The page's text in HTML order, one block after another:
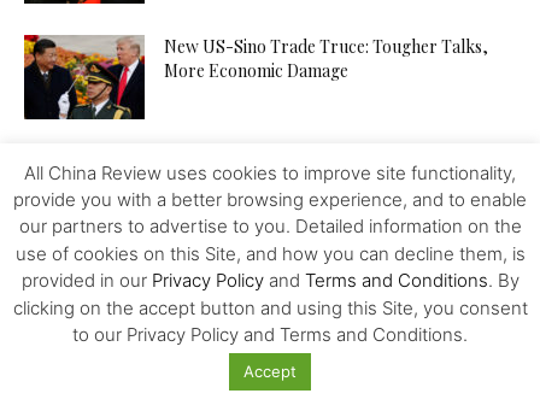
New US-Sino Trade Truce: Tougher Talks,
More Economic Damage
China-US Trade War: Osaka G20 Déjà Vu?
Patent Incentives in China A Changing Focus
Trump and the Taiwan Gambit
All China Review uses cookies to improve site functionality,
provide you with a better browsing experience, and to enable
our partners to advertise to you. Detailed information on the
use of cookies on this Site, and how you can decline them, is
provided in our Privacy Policyand Terms and Conditions. By
clicking on the accept button and using this Site, you consent
to our Privacy Policy and Terms and Conditions.
Accept